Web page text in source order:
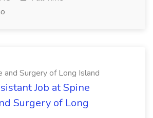
and Surgery of Long Island
Job at Spine
Surgery of Long